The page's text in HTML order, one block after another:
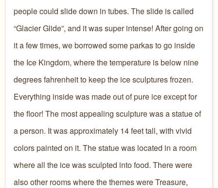
people could slide down in tubes. The slide is called
“Glacier Glide”, and it was super intense! After going on
it a few times, we borrowed some parkas to go inside
the Ice Kingdom, where the temperature is below nine
degrees fahrenheit to keep the ice sculptures frozen.
Everything inside was made out of pure ice except for
the floor! The most appealing sculpture was a statue of
a person. It was approximately 14 feet tall, with vivid
colors painted on it. The statue was located in a room
where all the ice was sculpted into food. There were
also other rooms where the themes were Treasure,